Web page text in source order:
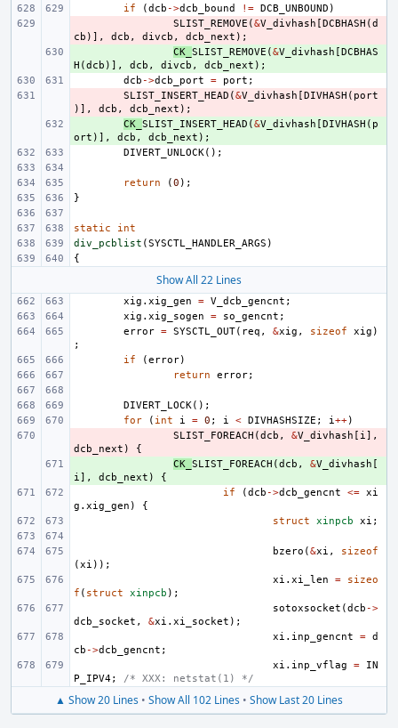
if
(dcb ->dcb_bound != DCB_UNBOUND )
SLIST_REMOVE (&V_divhash [DCBHASH (d
cb )], dcb , divcb , dcb_next );
CK_ SLIST_REMOVE (&V_divhash [DCBHAS
H (dcb )], dcb , divcb , dcb_next );
dcb ->dcb_port = port ;
SLIST_INSERT_HEAD (&V_divhash [DIVHASH ( port
)],
dcb , dcb_next );
CK_ SLIST_INSERT_HEAD (&V_divhash [DIVHASH ( p
ort )], dcb , dcb_next );
DIVERT_UNLOCK();
return (0 );
}
static
int
div_pcblist (SYSCTL_HANDLER_ARGS )
{
Show All 22 Lines
xig . xig_gen = V_dcb_gencnt ;
xig . xig_sogen = so_gencnt ;
error = SYSCTL_OUT( req , &xig , sizeof xig )
;
if
(error)
return
error;
DIVERT_LOCK();
for
( int i = 0 ; i < DIVHASHSIZE ; i++)
SLIST_FOREACH (dcb , &V_divhash [ i],
dcb_next )
{
CK_ SLIST_FOREACH (dcb , &V_divhash [
i], dcb_next )
{
if
(dcb ->dcb_gencnt <= xi
g . xig_gen )
{
struct
xinpcb xi ;
bzero (&xi ,
sizeof
(xi ));
xi . xi_len =
sizeo
f ( struct xinpcb );
sotoxsocket (dcb ->
dcb_socket , &xi . xi_socket );
xi . inp_gencnt = d
cb ->dcb_gencnt ;
xi . inp_vflag =
IN
P_IPV4; /* XXX: netstat(1) */
▲ Show 20 Lines • Show All 102 Lines • Show Last 20 Lines